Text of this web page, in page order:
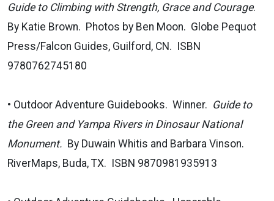
Guide to Climbing with Strength, Grace and Courage.
By Katie Brown. Photos by Ben Moon. Globe Pequot
Press/Falcon Guides, Guilford, CN. ISBN
9780762745180
• Outdoor Adventure Guidebooks. Winner. Guide to
the Green and Yampa Rivers in Dinosaur National
Monument. By Duwain Whitis and Barbara Vinson.
RiverMaps, Buda, TX. ISBN 9870981935913